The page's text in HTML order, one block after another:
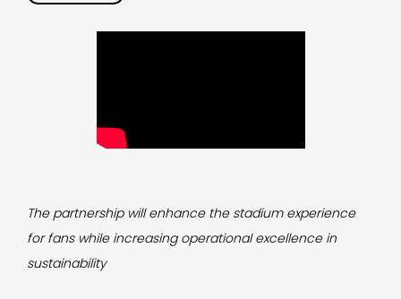
The partnership will enhance the stadium experience
for fans while increasing operational excellence in
sustainability